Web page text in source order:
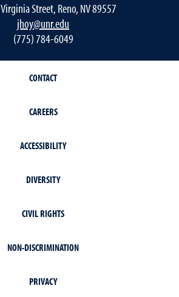
Street, Reno, NV 89557
jhoy@unr.edu
(775) 784-6049
CONTACT
CAREERS
ACCESSIBILITY
DIVERSITY
CIVIL RIGHTS
NON-DISCRIMINATION
PRIVACY